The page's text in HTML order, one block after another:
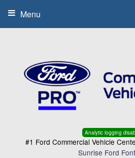
Analytic logging
#1 Ford Commercial Vehicle
Sunrise Ford
Menu